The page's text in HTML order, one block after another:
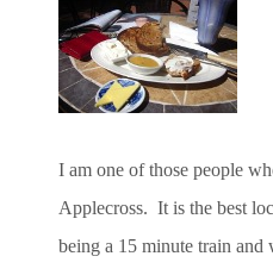
I am one of those people
Applecross. It is the best
being a 15 minute train